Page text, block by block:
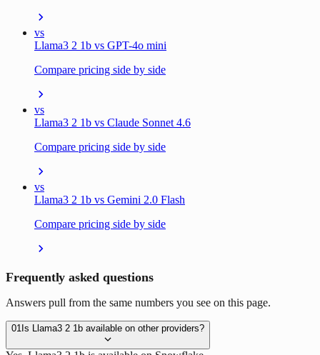
vs
Llama3 2 1b vs GPT-4o mini
Compare pricing side by side
vs
Llama3 2 1b vs Claude Sonnet 4.6
Compare pricing side by side
vs
Llama3 2 1b vs Gemini 2.0 Flash
Compare pricing side by side
Frequently asked questions
Answers pull from the same numbers you see on this page.
01 Is Llama3 2 1b available on other providers?